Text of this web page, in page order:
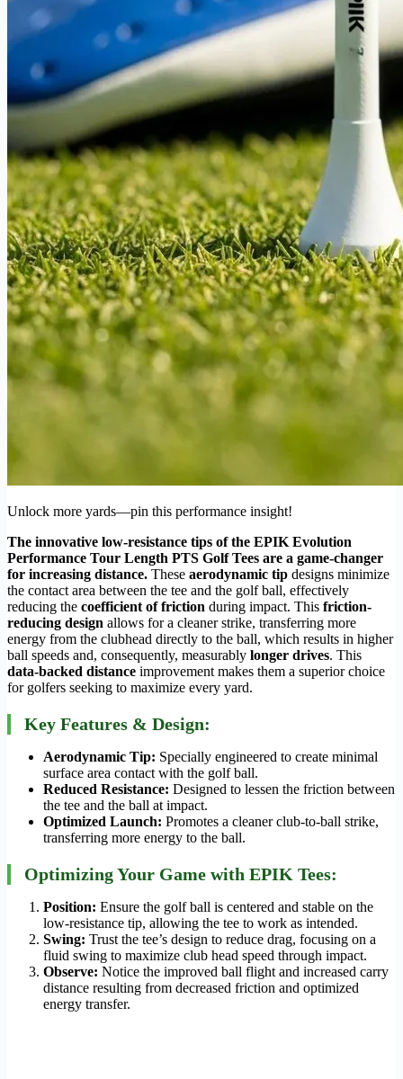
Unlock more yards—pin this performance insight!
The innovative low-resistance tips of the EPIK Evolution
Performance Tour Length PTS Golf Tees are a game-changer
for increasing distance. These aerodynamic tip designs minimize
the contact area between the tee and the golf ball, effectively
reducing the coefficient of friction during impact. This friction-
reducing design allows for a cleaner strike, transferring more
energy from the clubhead directly to the ball, which results in higher
ball speeds and, consequently, measurably longer drives. This
data-backed distance improvement makes them a superior choice
for golfers seeking to maximize every yard.
Key Features & Design:
Aerodynamic Tip: Specially engineered to create minimal
surface area contact with the golf ball.
Reduced Resistance: Designed to lessen the friction between
the tee and the ball at impact.
Optimized Launch: Promotes a cleaner club-to-ball strike,
transferring more energy to the ball.
Optimizing Your Game with EPIK Tees:
Position: Ensure the golf ball is centered and stable on the
low-resistance tip, allowing the tee to work as intended.
Swing: Trust the tee’s design to reduce drag, focusing on a
fluid swing to maximize club head speed through impact.
Observe: Notice the improved ball flight and increased carry
distance resulting from decreased friction and optimized
energy transfer.